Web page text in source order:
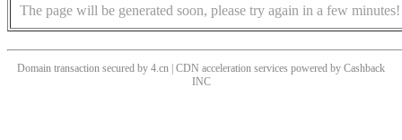
The page will be generated soon, please try again in a few minutes!
Domain transaction secured by 4.cn | CDN acceleration services powered by Cashback
INC